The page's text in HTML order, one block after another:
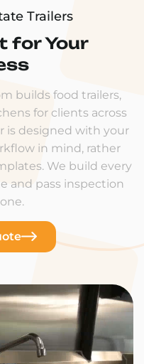
Trailers
for Your
builds food trailers,
for clients across
is designed with your
in mind, rather
We build every
and pass inspection